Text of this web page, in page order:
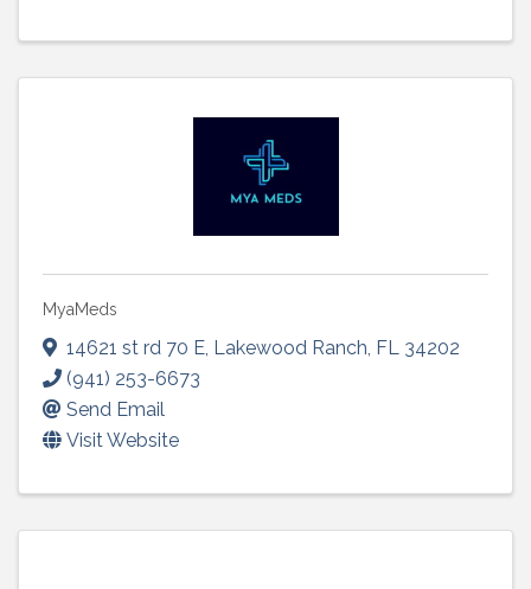
MyaMeds
14621 st rd 70 E Lakewood Ranch FL 34202
(941) 253-6673
Send Email
Visit Website